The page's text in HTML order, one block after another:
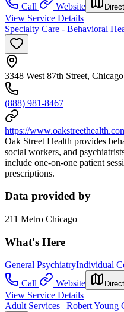
Call
Website
View Service Details
Specialty Care - Behavioral
3348 West 87th Street,
(888) 981-8467
https://
Oak Street Health provides
social workers, and
include one-on-one patient
prescriptions.
Data provided by
211 Metro Chicago
What's Here
General PsychiatryIndividual
Call
Website
View Service Details
Adult Services | Robert Young